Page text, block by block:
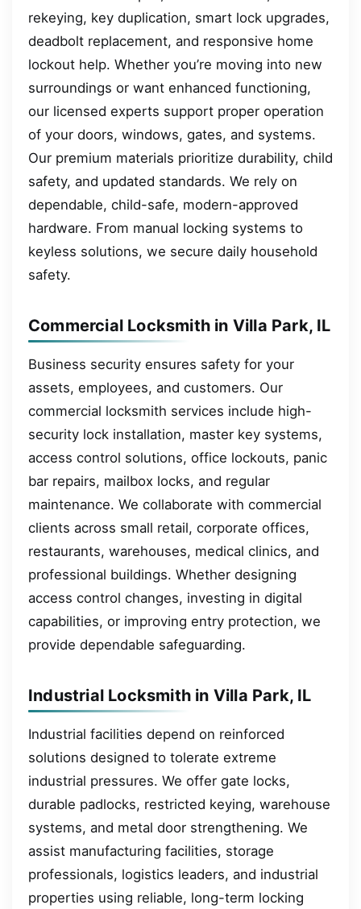
rekeying, key duplication, smart lock upgrades,
deadbolt replacement, and responsive home
lockout help. Whether you’re moving into new
surroundings or want enhanced functioning,
our licensed experts support proper operation
of your doors, windows, gates, and systems.
Our premium materials prioritize durability, child
safety, and updated standards. We rely on
dependable, child-safe, modern-approved
hardware. From manual locking systems to
keyless solutions, we secure daily household
safety.
Commercial Locksmith in Villa Park, IL
Business security ensures safety for your
assets, employees, and customers. Our
commercial locksmith services include high-
security lock installation, master key systems,
access control solutions, office lockouts, panic
bar repairs, mailbox locks, and regular
maintenance. We collaborate with commercial
clients across small retail, corporate offices,
restaurants, warehouses, medical clinics, and
professional buildings. Whether designing
access control changes, investing in digital
capabilities, or improving entry protection, we
provide dependable safeguarding.
Industrial Locksmith in Villa Park, IL
Industrial facilities depend on reinforced
solutions designed to tolerate extreme
industrial pressures. We offer gate locks,
durable padlocks, restricted keying, warehouse
systems, and metal door strengthening. We
assist manufacturing facilities, storage
professionals, logistics leaders, and industrial
properties using reliable, long-term locking